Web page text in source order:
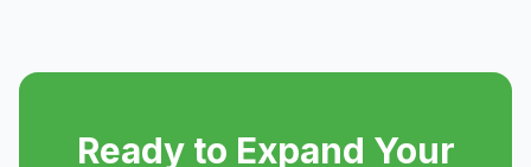
Ready to Expand Your